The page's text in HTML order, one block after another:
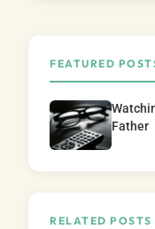
FEATURED
Father
RELATED POSTS